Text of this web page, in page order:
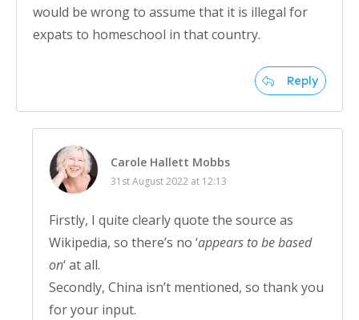
would be wrong to assume that it is illegal for
expats to homeschool in that country.
Reply
Carole Hallett Mobbs
31st August 2022 at 12:13
Firstly, I quite clearly quote the source as
Wikipedia, so there’s no ‘appears to be based
on‘ at all.
Secondly, China isn’t mentioned, so thank you
for your input.